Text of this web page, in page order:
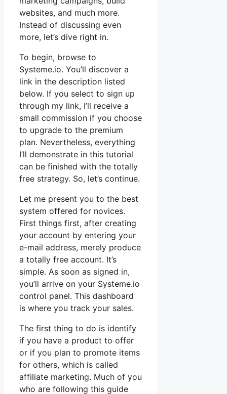
websites, and much more.
Instead of discussing even
more, let’s dive right in.
To begin, browse to
Systeme.io. You’ll discover a
link in the description listed
below. If you select to sign up
through my link, I’ll receive a
small commission if you choose
to upgrade to the premium
plan. Nevertheless, everything
I’ll demonstrate in this tutorial
can be finished with the totally
free strategy. So, let’s continue.
Let me present you to the best
system offered for novices.
First things first, after creating
your account by entering your
e-mail address, merely produce
a totally free account. It’s
simple. As soon as signed in,
you’ll arrive on your Systeme.io
control panel. This dashboard
is where you track your sales.
The first thing to do is identify
if you have a product to offer
or if you plan to promote items
for others, which is called
affiliate marketing. Much of you
who are following this guide